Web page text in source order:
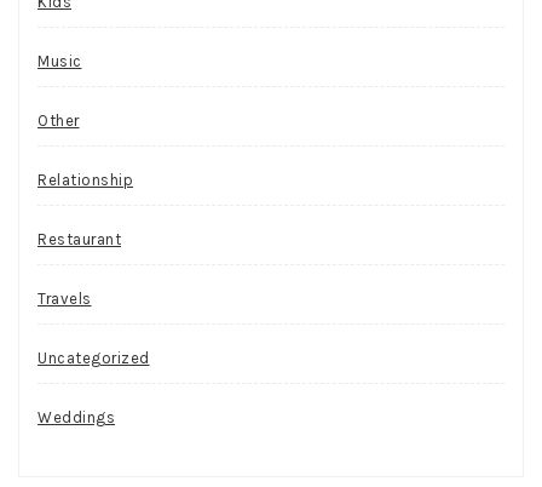
Music
Other
Relationship
Restaurant
Travels
Uncategorized
Weddings